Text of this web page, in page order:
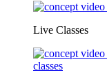
Live Classes
classes